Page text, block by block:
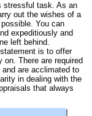
stressful task. As an
out the wishes of a
You can
expeditiously and
left behind.
is to offer
There are required
are acclimated to
in dealing with the
that always